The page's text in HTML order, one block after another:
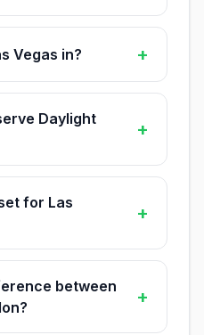
Vegas in? +
Daylight
+
for Las
+
between
+